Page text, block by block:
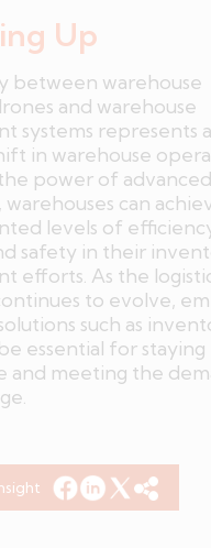
Up
between warehouse
and warehouse
systems represents a
in warehouse
power of advanced
can
levels of
safety in their
efforts. As the
to evolve,
such as
essential for staying
and meeting the